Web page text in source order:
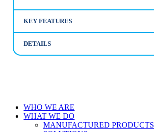
KEY FEATURES
DETAILS
Close
Menu
WHO WE ARE
WHAT WE DO
MANUFACTURED PRODUCTS